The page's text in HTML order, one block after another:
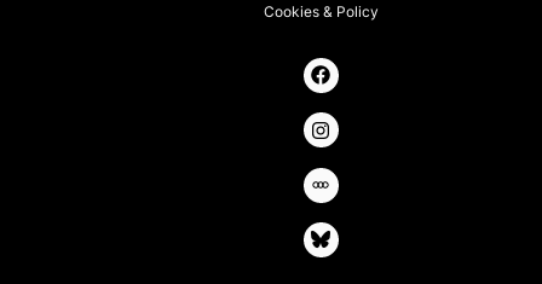
Cookies & Policy